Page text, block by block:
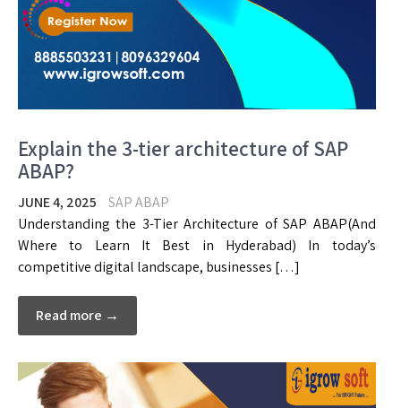
Explain the 3-tier architecture of SAP
ABAP?
JUNE 4, 2025
SAP ABAP
Understanding the 3-Tier Architecture of SAP ABAP(And
Where to Learn It Best in Hyderabad) In today’s
competitive digital landscape, businesses […]
Read more →